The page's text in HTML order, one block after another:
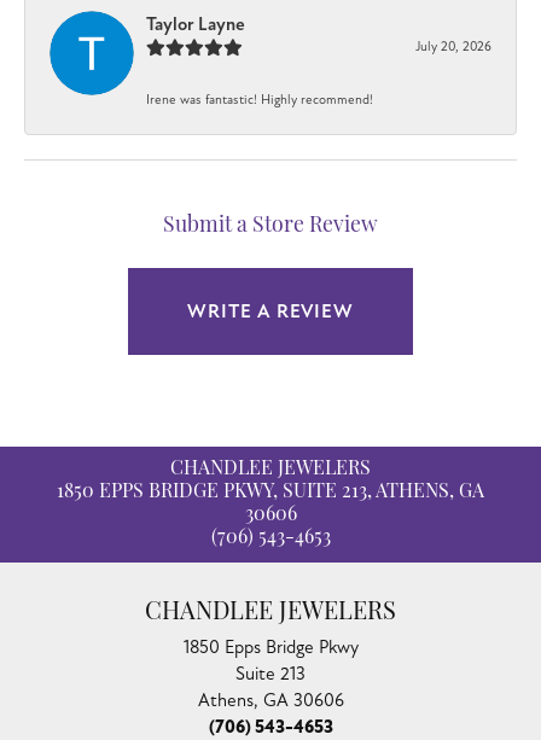
Taylor Layne
July 20, 2026
Irene was fantastic! Highly recommend!
Submit a Store Review
WRITE A REVIEW
CHANDLEE JEWELERS
1850 EPPS BRIDGE PKWY, SUITE 213, ATHENS, GA
30606
(706) 543-4653
CHANDLEE JEWELERS
1850 Epps Bridge Pkwy
Suite 213
Athens, GA 30606
(706) 543-4653